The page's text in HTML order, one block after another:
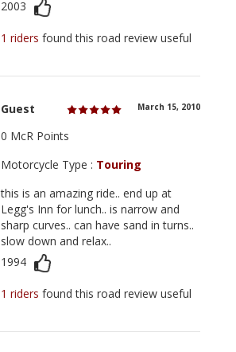
2003
1 ridersfound this road review useful
Guest March 15, 2010
0 McR Points
Motorcycle Type : Touring
this is an amazing ride.. end up at
Legg's Inn for lunch.. is narrow and
sharp curves.. can have sand in turns..
slow down and relax..
1994
1 ridersfound this road review useful